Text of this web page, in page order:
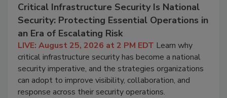
Critical Infrastructure Security Is National
Security: Protecting Essential Operations in
an Era of Escalating Risk
LIVE: August 25, 2026 at 2 PM EDT Learn why
critical infrastructure security has become a national
security imperative, and the strategies organizations
can adopt to improve visibility, collaboration, and
response across their security operations.